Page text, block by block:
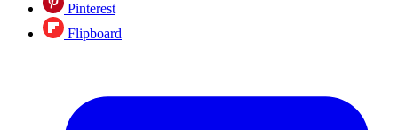
Pinterest
Flipboard